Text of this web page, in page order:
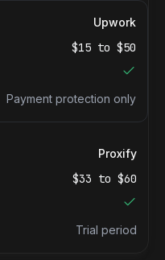
Upwork
$15 to $50
Payment protection only
Proxify
$33 to $60
Trial period